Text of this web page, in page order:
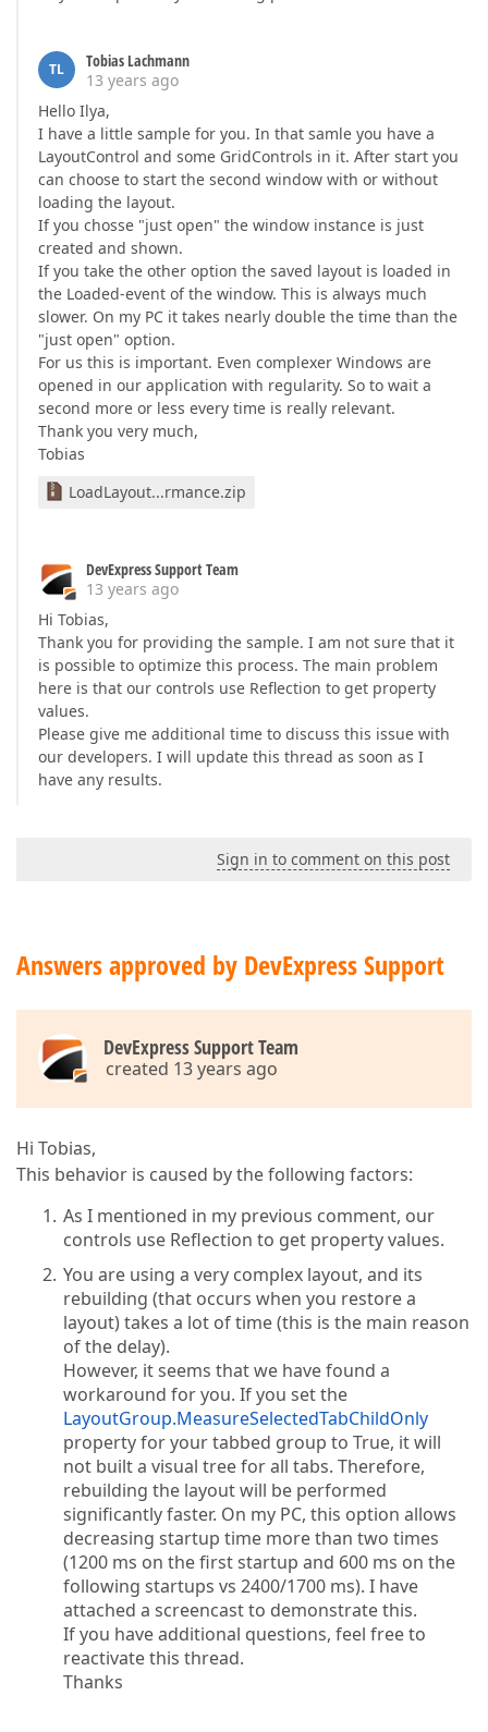
TL
Tobias Lachmann
13 years ago
Hello Ilya,
I have a little sample for you. In that samle you have a
LayoutControl and some GridControls in it. After start you
can choose to start the second window with or without
loading the layout.
If you chosse "just open" the window instance is just
created and shown.
If you take the other option the saved layout is loaded in
the Loaded-event of the window. This is always much
slower. On my PC it takes nearly double the time than the
"just open" option.
For us this is important. Even complexer Windows are
opened in our application with regularity. So to wait a
second more or less every time is really relevant.
Thank you very much,
Tobias
LoadLayout...rmance.zip
DevExpress Support Team
13 years ago
Hi Tobias,
Thank you for providing the sample. I am not sure that it
is possible to optimize this process. The main problem
here is that our controls use Reflection to get property
values.
Please give me additional time to discuss this issue with
our developers. I will update this thread as soon as I
have any results.
Sign in to comment on this post
Answers approved by DevExpress Support
DevExpress Support Team
created 13 years ago
Hi Tobias,
This behavior is caused by the following factors:
As I mentioned in my previous comment, our
controls use Reflection to get property values.
You are using a very complex layout, and its
rebuilding (that occurs when you restore a
layout) takes a lot of time (this is the main reason
of the delay).
However, it seems that we have found a
workaround for you. If you set the
LayoutGroup.MeasureSelectedTabChildOnly
property for your tabbed group to True, it will
not built a visual tree for all tabs. Therefore,
rebuilding the layout will be performed
significantly faster. On my PC, this option allows
decreasing startup time more than two times
(1200 ms on the first startup and 600 ms on the
following startups vs 2400/1700 ms). I have
attached a screencast to demonstrate this.
If you have additional questions, feel free to
reactivate this thread.
Thanks